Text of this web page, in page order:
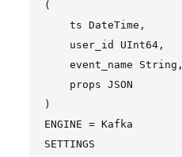
(
    ts DateTime,
    user_id UInt64,
    event_name String,
    props JSON
)
ENGINE = Kafka
SETTINGS